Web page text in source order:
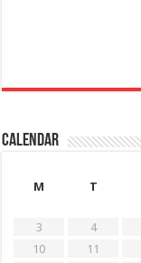
Calendar
M
T
3
4
10
11